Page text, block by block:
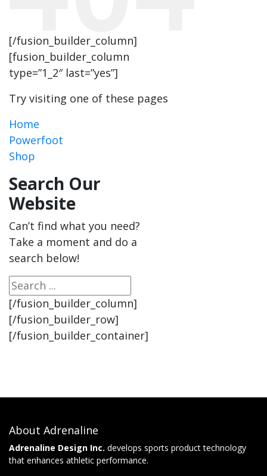
[/fusion_builder_column]
[fusion_builder_column
type=”1_2″ last=”yes”]
Try visiting one of these pages
Home
Powerfoot
Shop
Search Our
Website
Can’t find what you need?
Take a moment and do a
search below!
[/fusion_builder_column]
[/fusion_builder_row]
[/fusion_builder_container]
About Adrenaline
Adrenaline Design Inc. develops sports product technology
that enhances athletic performance.